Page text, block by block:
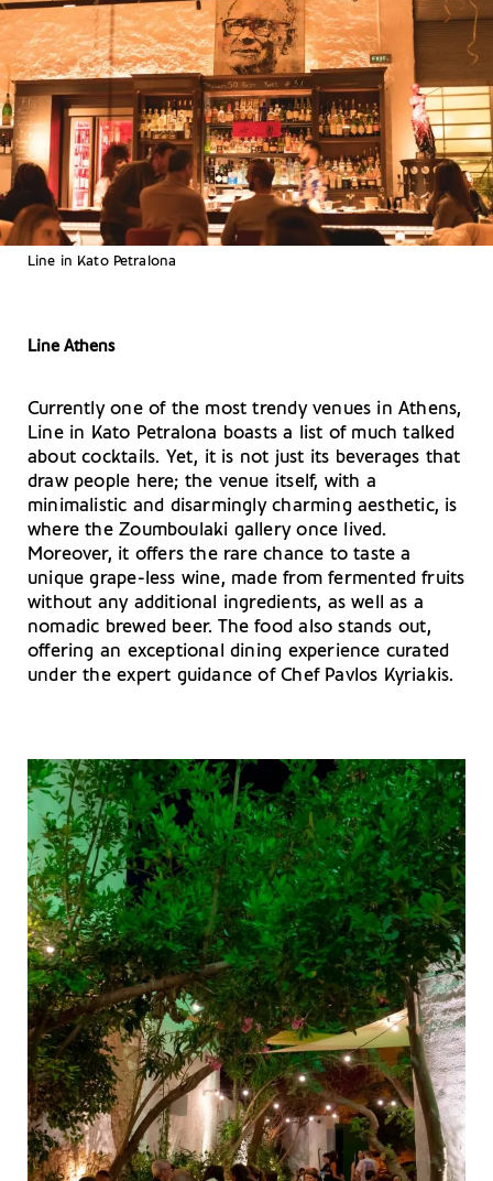
Line in Kato Petralona
Line Athens
Currently one of the most trendy venues in Athens,
Line in Kato Petralona boasts a list of much talked
about cocktails. Yet, it is not just its beverages that
draw people here; the venue itself, with a
minimalistic and disarmingly charming aesthetic, is
where the Zoumboulaki gallery once lived.
Moreover, it offers the rare chance to taste a
unique grape-less wine, made from fermented fruits
without any additional ingredients, as well as a
nomadic brewed beer. The food also stands out,
offering an exceptional dining experience curated
under the expert guidance of Chef Pavlos Kyriakis.